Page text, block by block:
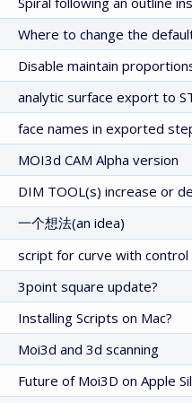
Where to change the
Disable maintain
analytic surface export to
face names in exported
MOI3d CAM Alpha version
DIM TOOL(s) increase or
一个想法(an idea)
script for curve with control
3point square update?
Installing Scripts on Mac?
Moi3d and 3d scanning
Future of Moi3D on Apple